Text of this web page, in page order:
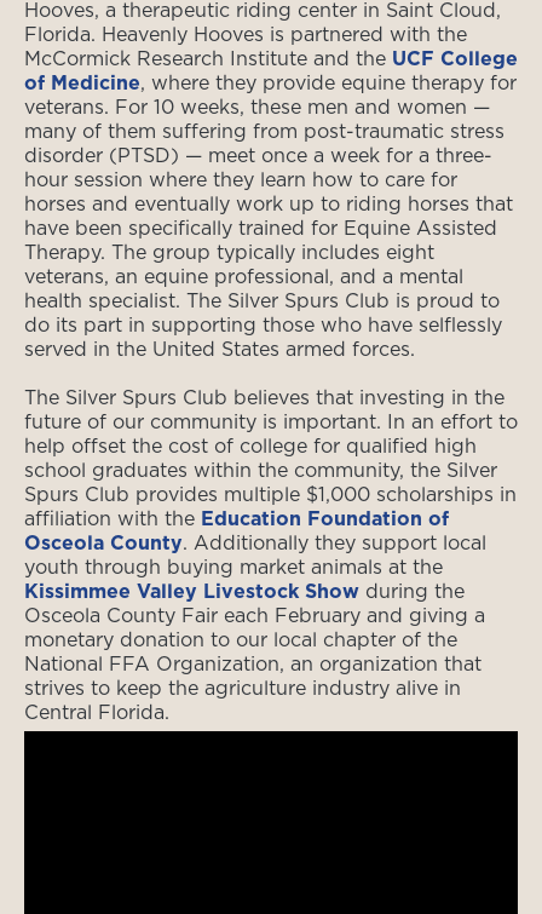
Hooves, a therapeutic riding center in Saint Cloud,
Florida. Heavenly Hooves is partnered with the
McCormick Research Institute and the UCF College
of Medicine, where they provide equine therapy for
veterans. For 10 weeks, these men and women —
many of them suffering from post-traumatic stress
disorder (PTSD) — meet once a week for a three-
hour session where they learn how to care for
horses and eventually work up to riding horses that
have been specifically trained for Equine Assisted
Therapy. The group typically includes eight
veterans, an equine professional, and a mental
health specialist. The Silver Spurs Club is proud to
do its part in supporting those who have selflessly
served in the United States armed forces.
The Silver Spurs Club believes that investing in the
future of our community is important. In an effort to
help offset the cost of college for qualified high
school graduates within the community, the Silver
Spurs Club provides multiple $1,000 scholarships in
affiliation with the Education Foundation of
Osceola County. Additionally they support local
youth through buying market animals at the
Kissimmee Valley Livestock Show during the
Osceola County Fair each February and giving a
monetary donation to our local chapter of the
National FFA Organization, an organization that
strives to keep the agriculture industry alive in
Central Florida.